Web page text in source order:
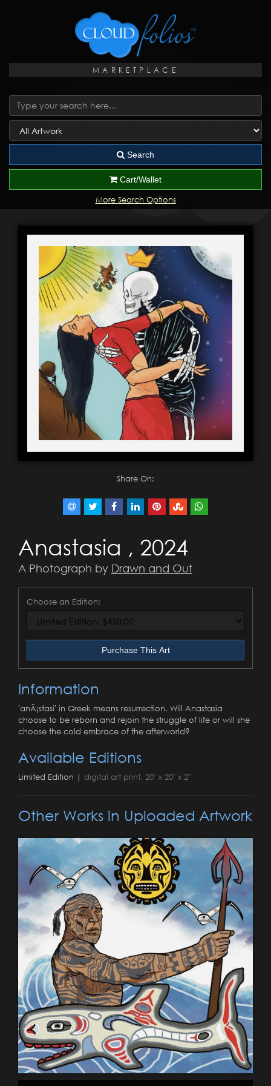
MARKETPLACE
Search
Cart/Wallet
More Search Options
Share On:
Anastasia , 2024
A Photograph by Drawn and Out
Choose an Edition:
Purchase This Art
Information
'anÃ¡stasi' in Greek means resurrection. Will Anastasia
choose to be reborn and rejoin the struggle of life or will she
choose the cold embrace of the afterworld?
Available Editions
Limited Edition | digital art print, 20" x 20" x 2"
Other Works in Uploaded Artwork